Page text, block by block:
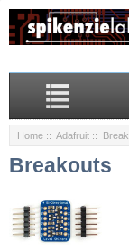
Home :: Adafruit ::
Breakouts